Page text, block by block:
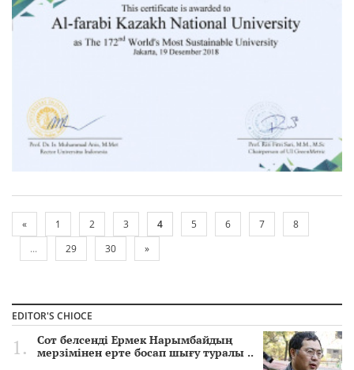
« 1 2 3 4 5 6 7
8
...
29 30 »
EDITOR'S CHIOCE
Сот белсенді Ермек Нарымбайдың
мерзімінен ерте босап шығу туралы ..